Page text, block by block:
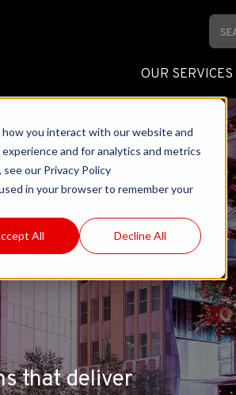
you interact with our website and
and for analytics and metrics
our Privacy Policy
in your browser to remember your
All Decline All
Search
OUR SERVICES
that deliver